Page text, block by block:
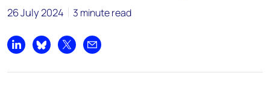
chris.boba@woodmac.com
+44 7408 841129
Angélica Juárez
+5256 4171 1980
26 July 2024 3 minute read
Share on LinkedIn
Share on Bluesky
Share on XShare by email